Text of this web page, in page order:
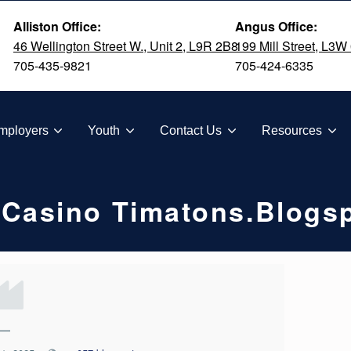
Alliston Office:
46 Wellington Street W., Unit 2, L9R 2B8
705-435-9821
Angus Office:
199 Mill Street, L3W
705-424-6335
Youth Contact Us Resources